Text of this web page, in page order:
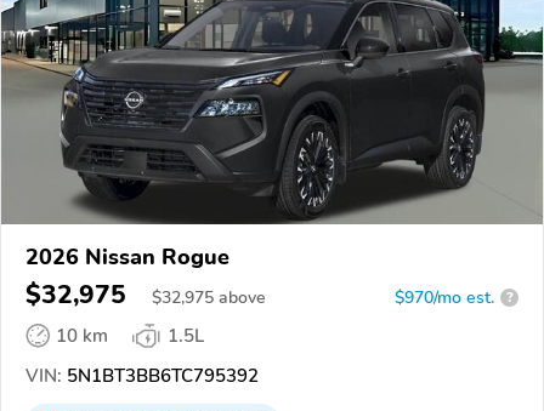
2026 Nissan Rogue
$32,975 $32,975 above $970/mo est. ?
10 km
1.5L
VIN: 5N1BT3BB6TC795392